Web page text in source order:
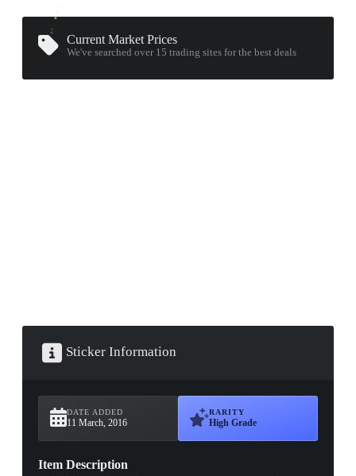
Current Market Prices
We've searched over 15trading sites for the best deals
Sticker Information
DATE ADDED
11 March, 2016
RARITY
High Grade
Item Description